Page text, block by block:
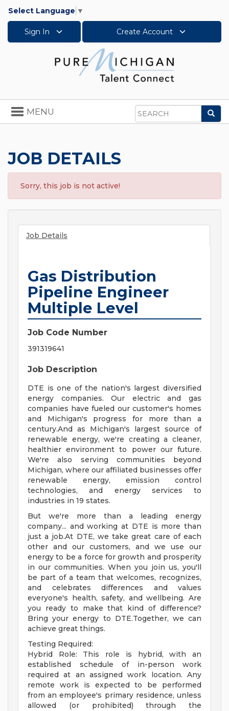
Select Language ▼
Sign In Create Account
Search
Toggle
navigation
MENU
JOB DETAILS
Sorry, this job is not active!
Job Details
Gas Distribution
Pipeline Engineer
Multiple Level
Job Code Number
391319641
Job Description
DTE is one of the nation's largest diversified
energy companies. Our electric and gas
companies have fueled our customer's homes
and Michigan's progress for more than a
century.And as Michigan's largest source of
renewable energy, we're creating a cleaner,
healthier environment to power our future.
We're also serving communities beyond
Michigan, where our affiliated businesses offer
renewable energy, emission control
technologies, and energy services to
industries in 19 states.
But we're more than a leading energy
company... and working at DTE is more than
just a job.At DTE, we take great care of each
other and our customers, and we use our
energy to be a force for growth and prosperity
in our communities. When you join us, you'll
be part of a team that welcomes, recognizes,
and celebrates differences and values
everyone's health, safety, and wellbeing. Are
you ready to make that kind of difference?
Bring your energy to DTE.Together, we can
achieve great things.
Testing Required:
Hybrid Role: This role is hybrid, with an
established schedule of in-person work
required at an assigned work location. Any
remote work is expected to be performed
from an employee's primary residence, unless
allowed (or prohibited) through the